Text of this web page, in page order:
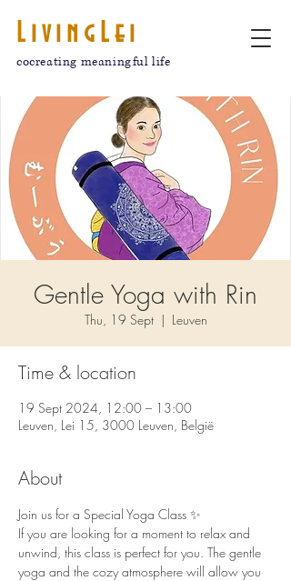
LivingLei
cocreating meaningful life
Gentle Yoga with Rin
Thu, 19 Sept
  |
Leuven
Time & location
19 Sept 2024, 12:00 – 13:00
Leuven, Lei 15, 3000 Leuven, België
About
Join us for a Special Yoga Class ✨
If you are looking for a moment to relax and
unwind, this class is perfect for you. The gentle
yoga and the cozy atmosphere will allow you